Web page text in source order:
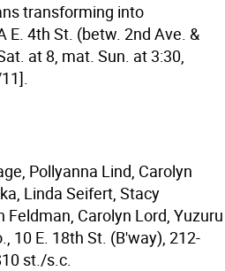
transforming into
E. 4th St. (betw. 2nd Ave. &
at 8, mat. Sun. at 3:30,
Pollyanna Lind, Carolyn
Linda Seifert, Stacy
Carolyn Lord, Yuzuru
10 E. 18th St. (B'way), 212-
st./s.c.